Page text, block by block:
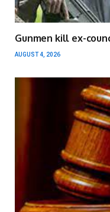
Gunmen kill ex-
AUGUST 4, 2026